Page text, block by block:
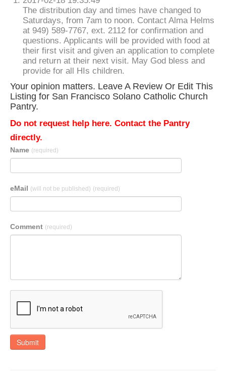
The distribution day and times have changed to
Saturdays, from 7am to noon. Contact Alma Helms
at 949) 589-7767, ext. 2112 for confirmation and
questions. Applicants will be provided with food at
their first visit and given an application to complete
and return at their next visit. May God bless and
provide for all HIs children.
Your opinion matters. Leave A Review Or Edit This
Listing for San Francisco Solano Catholic Church
Pantry.
Do not request help here. Contact the Pantry
directly.
Name (required)
eMail (will not be published) (required)
Comment (required)
Submit